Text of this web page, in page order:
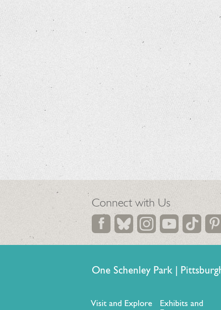
Connect with Us
One Schenley Park |
Visit and Explore
Exhibits and